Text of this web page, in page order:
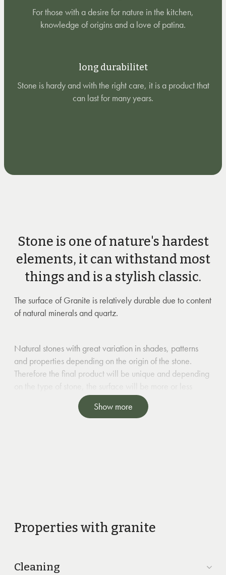
For those with a desire for nature in the kitchen,
knowledge of origins and a love of patina.
long durabilitet
Stone is hardy and with the right care, it is a product that
can last for many years.
Stone is one of nature's hardest
elements, it can withstand most
things and is a stylish classic.
The surface of Granite is relatively durable due to content
of natural minerals and quartz.
Natural stones with great variation in shades, patterns
and properties depending on the origin of the stone.
Therefore the final product will be unique and depending
on the type of stone, the surface will be more or less
Show more
Properties with granite
Cleaning